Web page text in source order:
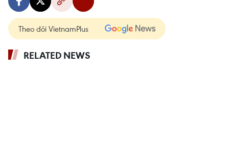
Theo dõi VietnamPlus
RELATED NEWS